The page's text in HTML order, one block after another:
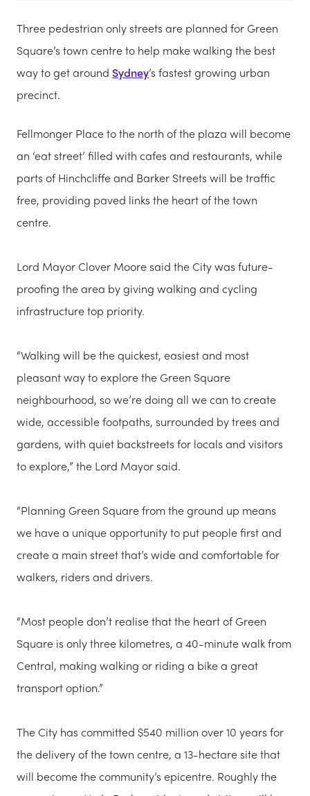
Three pedestrian only streets are planned for Green
Square’s town centre to help make walking the best
way to get around Sydney’s fastest growing urban
precinct.
Fellmonger Place to the north of the plaza will become
an ‘eat street’ filled with cafes and restaurants, while
parts of Hinchcliffe and Barker Streets will be traffic
free, providing paved links the heart of the town
centre.
Lord Mayor Clover Moore said the City was future-
proofing the area by giving walking and cycling
infrastructure top priority.
“Walking will be the quickest, easiest and most
pleasant way to explore the Green Square
neighbourhood, so we’re doing all we can to create
wide, accessible footpaths, surrounded by trees and
gardens, with quiet backstreets for locals and visitors
to explore,” the Lord Mayor said.
“Planning Green Square from the ground up means
we have a unique opportunity to put people first and
create a main street that’s wide and comfortable for
walkers, riders and drivers.
“Most people don’t realise that the heart of Green
Square is only three kilometres, a 40-minute walk from
Central, making walking or riding a bike a great
transport option.”
The City has committed $540 million over 10 years for
the delivery of the town centre, a 13-hectare site that
will become the community’s epicentre. Roughly the